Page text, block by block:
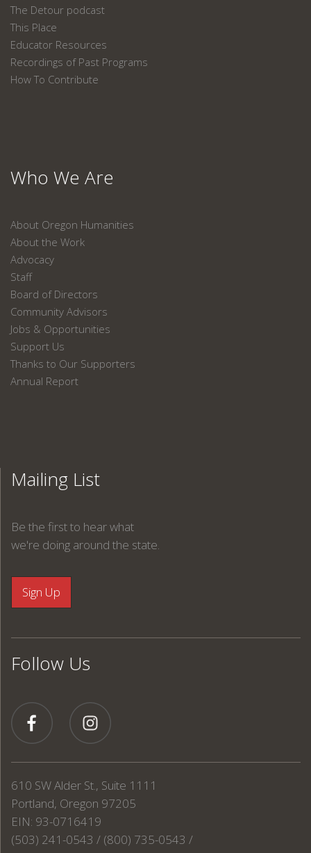
The Detour podcast
This Place
Educator Resources
Recordings of Past Programs
How To Contribute
Who We Are
About Oregon Humanities
About the Work
Advocacy
Staff
Board of Directors
Community Advisors
Jobs & Opportunities
Support Us
Thanks to Our Supporters
Annual Report
Mailing List
Be the first to hear what
we're doing around the state.
Follow Us
610 SW Alder St., Suite 1111
Portland, Oregon 97205
EIN: 93-0716419
(503) 241-0543 / (800) 735-0543 /